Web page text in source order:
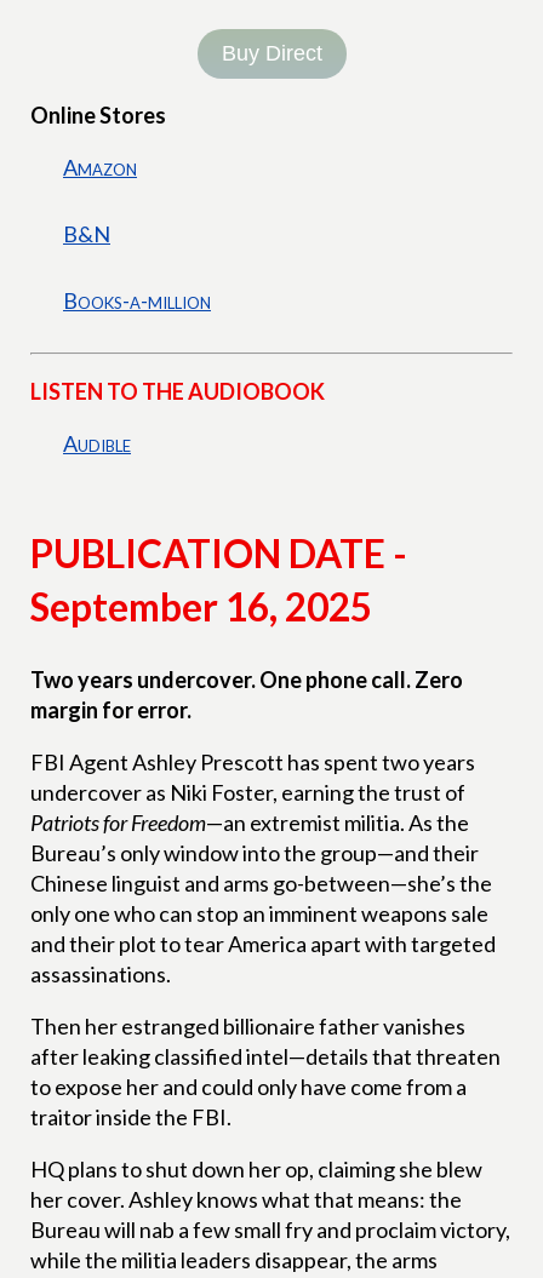
Buy Direct
Online Stores
Amazon
B&N
Books-a-million
LISTEN TO THE AUDIOBOOK
Audible
PUBLICATION DATE -
September 16, 2025
Two years undercover. One phone call. Zero
margin for error.
FBI Agent Ashley Prescott has spent two years
undercover as Niki Foster, earning the trust of
Patriots for Freedom—an extremist militia. As the
Bureau’s only window into the group—and their
Chinese linguist and arms go-between—she’s the
only one who can stop an imminent weapons sale
and their plot to tear America apart with targeted
assassinations.
Then her estranged billionaire father vanishes
after leaking classified intel—details that threaten
to expose her and could only have come from a
traitor inside the FBI.
HQ plans to shut down her op, claiming she blew
her cover. Ashley knows what that means: the
Bureau will nab a few small fry and proclaim victory,
while the militia leaders disappear, the arms